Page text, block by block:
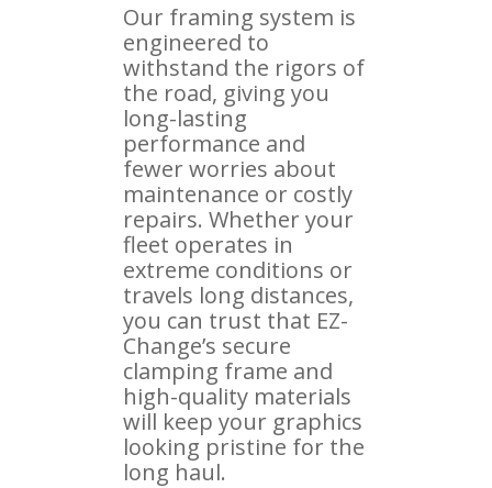
Our framing system is
engineered to
withstand the rigors of
the road, giving you
long-lasting
performance and
fewer worries about
maintenance or costly
repairs. Whether your
fleet operates in
extreme conditions or
travels long distances,
you can trust that EZ-
Change’s secure
clamping frame and
high-quality materials
will keep your graphics
looking pristine for the
long haul.